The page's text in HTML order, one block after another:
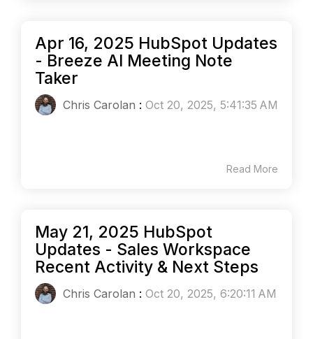
Apr 16, 2025 HubSpot Updates
- Breeze AI Meeting Note
Taker
Chris Carolan : Oct 20, 2025, 5:41:35 AM
Read More
May 21, 2025 HubSpot
Updates - Sales Workspace
Recent Activity & Next Steps
Chris Carolan : Oct 20, 2025, 6:20:11 AM